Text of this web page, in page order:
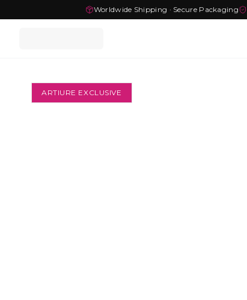
Worldwide Shipping · Secure Packaging
ARTIURE EXCLUSIVE